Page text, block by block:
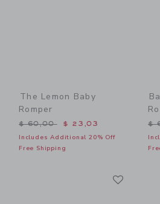
The Lemon Baby
Romper
Price reduced from $ 60,00 to
$ 60,00 $ 23,03
Includes Additional 20% Off
Free Shipping
$